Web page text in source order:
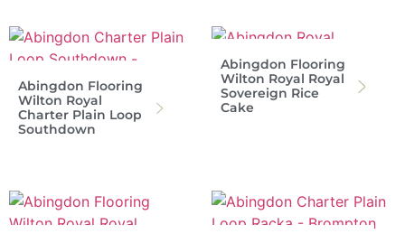
Abingdon Flooring
Wilton Royal
Charter Plain Loop
Southdown
Abingdon Flooring
Wilton Royal Royal
Sovereign Rice
Cake